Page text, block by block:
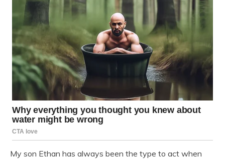
My son Ethan has always been the type to act when